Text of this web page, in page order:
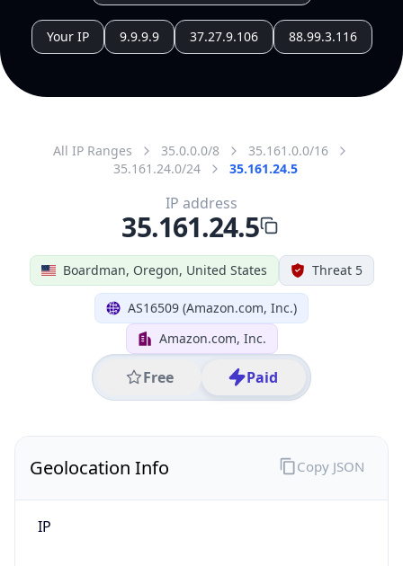
Your IP 9.9.9.9 37.27.9.106 88.99.3.116
All IP Ranges 35.0.0.0/8
35.161.0.0/16
35.161.24.0/24
35.161.24.5
Boardman, Oregon, United States Threat 5
AS16509 (Amazon.com, Inc.)
Amazon.com, Inc.
Free Paid
IP address
35.161.24.5
Geolocation Info
IP
Copy JSON